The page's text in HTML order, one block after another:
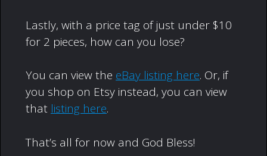
Lastly, with a price tag of just under $10
for 2 pieces, how can you lose?
You can view the eBay listing here. Or, if
you shop on Etsy instead, you can view
that listing here.
That’s all for now and God Bless!